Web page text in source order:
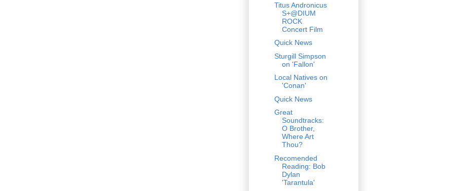
Titus Andronicus
S+@DIUM
ROCK
Concert Film
Quick News
Sturgill Simpson
on 'Fallon'
Local Natives on
'Conan'
Quick News
Great
Soundtracks:
O Brother,
Where Art
Thou?
Recomended
Reading: Bob
Dylan
'Tarantula'